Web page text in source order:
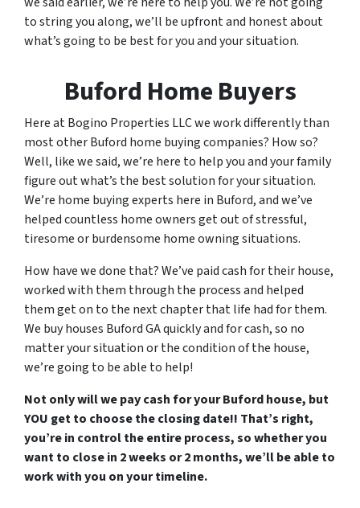
to string you along, we’ll be upfront and honest about
what’s going to be best for you and your situation.
Buford Home Buyers
Here at Bogino Properties LLC we work differently than
most other Buford home buying companies? How so?
Well, like we said, we’re here to help you and your family
figure out what’s the best solution for your situation.
We’re home buying experts here in Buford, and we’ve
helped countless home owners get out of stressful,
tiresome or burdensome home owning situations.
How have we done that? We’ve paid cash for their house,
worked with them through the process and helped
them get on to the next chapter that life had for them.
We buy houses Buford GA quickly and for cash, so no
matter your situation or the condition of the house,
we’re going to be able to help!
Not only will we pay cash for your Buford house, but
YOU get to choose the closing date!! That’s right,
you’re in control the entire process, so whether you
want to close in 2 weeks or 2 months, we’ll be able to
work with you on your timeline.